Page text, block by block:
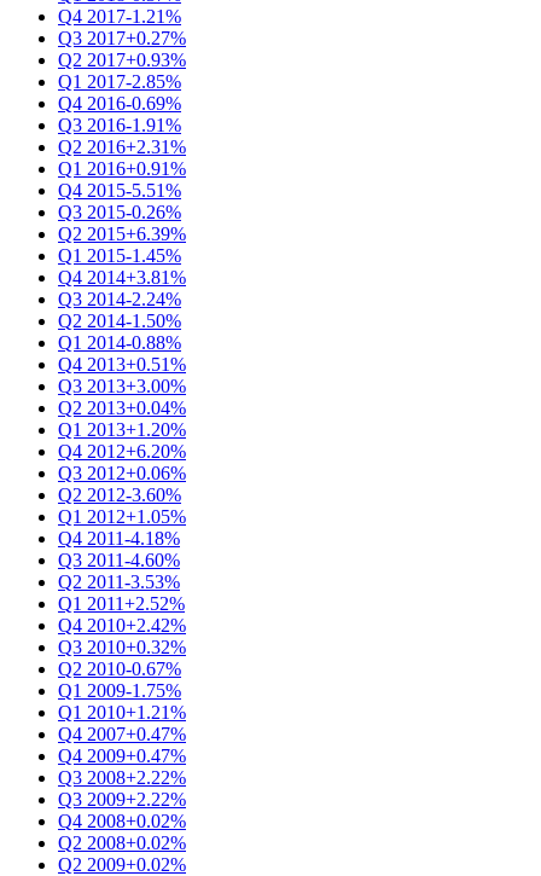
Q4 2017-1.21%
Q3 2017+0.27%
Q2 2017+0.93%
Q1 2017-2.85%
Q4 2016-0.69%
Q3 2016-1.91%
Q2 2016+2.31%
Q1 2016+0.91%
Q4 2015-5.51%
Q3 2015-0.26%
Q2 2015+6.39%
Q1 2015-1.45%
Q4 2014+3.81%
Q3 2014-2.24%
Q2 2014-1.50%
Q1 2014-0.88%
Q4 2013+0.51%
Q3 2013+3.00%
Q2 2013+0.04%
Q1 2013+1.20%
Q4 2012+6.20%
Q3 2012+0.06%
Q2 2012-3.60%
Q1 2012+1.05%
Q4 2011-4.18%
Q3 2011-4.60%
Q2 2011-3.53%
Q1 2011+2.52%
Q4 2010+2.42%
Q3 2010+0.32%
Q2 2010-0.67%
Q1 2009-1.75%
Q1 2010+1.21%
Q4 2007+0.47%
Q4 2009+0.47%
Q3 2008+2.22%
Q3 2009+2.22%
Q4 2008+0.02%
Q2 2008+0.02%
Q2 2009+0.02%